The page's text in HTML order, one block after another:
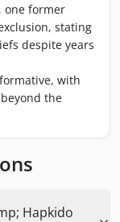
one former
stating
despite years
with
the
Hapkido